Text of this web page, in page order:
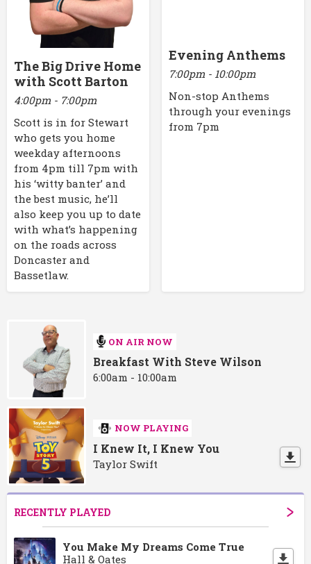
The Big Drive Home
with Scott Barton
4:00pm - 7:00pm
Scott is in for Stewart
who gets you home
weekday afternoons
from 4pm till 7pm with
his ‘witty banter’ and
the best music, he’ll
also keep you up to date
with what’s happening
on the roads across
Doncaster and
Bassetlaw.
Evening Anthems
7:00pm - 10:00pm
Non-stop Anthems
through your evenings
from 7pm
ON AIR NOW
Breakfast With Steve Wilson
6:00am - 10:00am
NOW PLAYING
I Knew It, I Knew You
Taylor Swift
RECENTLY PLAYED
You Make My Dreams Come True
Hall & Oates